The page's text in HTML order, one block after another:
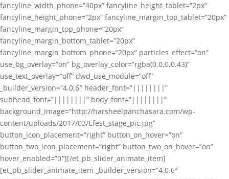
fancyline_width_phone=”40px” fancyline_height_tablet=”2px”
fancyline_height_phone=”2px” fancyline_margin_top_tablet=”20px”
fancyline_margin_top_phone=”20px”
fancyline_margin_bottom_tablet=”20px”
fancyline_margin_bottom_phone=”20px” particles_effect=”on”
use_bg_overlay=”on” bg_overlay_color=”rgba(0,0,0,0.43)”
use_text_overlay=”off” dwd_use_module=”off”
_builder_version=”4.0.6″ header_font=”||||||||”
subhead_font=”||||||||” body_font=”||||||||”
background_image=”http://harsheelpanchasara.com/wp-
content/uploads/2017/03/Efest_stage_pic.jpg”
button_icon_placement=”right” button_on_hover=”on”
button_two_icon_placement=”right” button_two_on_hover=”on”
hover_enabled=”0″][/et_pb_slider_animate_item]
[et_pb_slider_animate_item _builder_version=”4.0.6″